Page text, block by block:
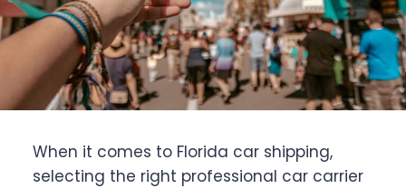
When it comes to Florida car shipping,
selecting the right professional car carrier